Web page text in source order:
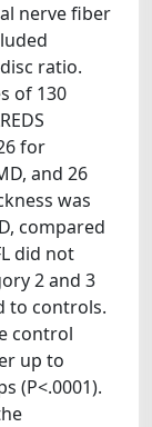
nerve fiber
ratio.
of 130
for
and 26
was
compared
did not
2 and 3
to controls.
control
up to
(P<.0001).